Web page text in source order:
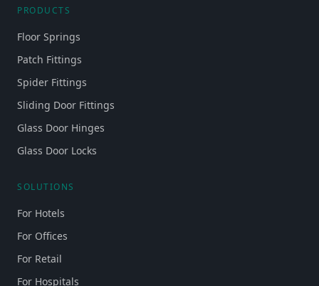
PRODUCTS
Floor Springs
Patch Fittings
Spider Fittings
Sliding Door Fittings
Glass Door Hinges
Glass Door Locks
SOLUTIONS
For Hotels
For Offices
For Retail
For Hospitals